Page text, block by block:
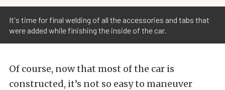
It's time for final welding of all the accessories and tabs that
were added while finishing the inside of the car.
Of course, now that most of the car is
constructed, it’s not so easy to maneuver